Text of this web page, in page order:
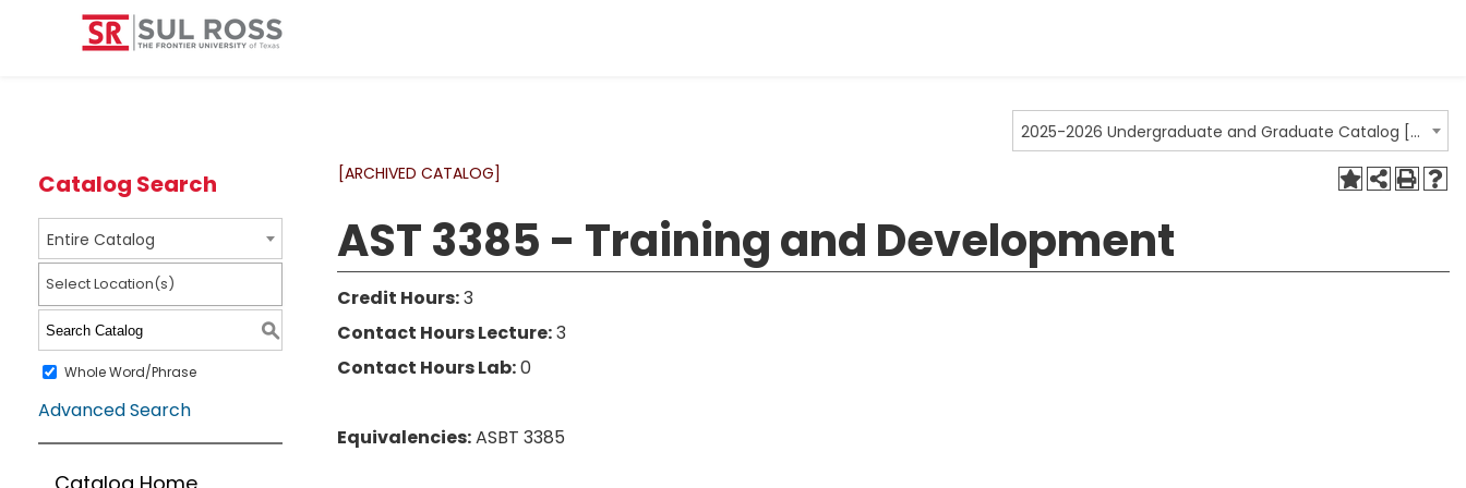
2025-2026 Undergraduate and Graduate Catalog [ARCHIVED CATALOG]
Catalog Search
Entire Catalog
Select Location(s)
S
Whole Word/Phrase
Advanced Search
[ARCHIVED CATALOG]
AST 3385 - Training and Development
Credit Hours:3
Contact Hours Lecture:3
Contact Hours Lab:0
Equivalencies:ASBT 3385